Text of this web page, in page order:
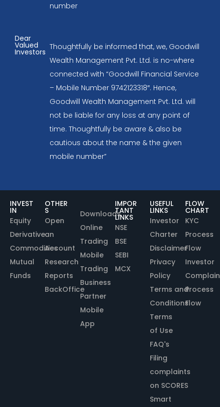
number
Dear
Valued
Investors
Thoughtfully be informed that, we, Goodwill
Wealth Management Pvt. Ltd. is no-where
connected with “Goodwill Financial Service
– Mobile Number 9742123318″. Hence,
Goodwill Wealth Management Pvt. Ltd. will
not be liable for any loss at any point of
time. Thoughtfully be aware & also be
cautious about the name & the given
mobile number”
INVEST
IN
Equity
Derivative
Commodities
Mutual
Funds
OTHER
S
Open
an
Account
Research
Reports
BackOffice
Downloads
Online
Trading
Mobile
Trading
Business
Partner
Mobile
App
IMPOR
TANT
LINKS
NSE
BSE
SEBI
MCX
USEFUL
LINKS
Investor
Charter
Disclaimer
Privacy
Policy
Terms and
Conditions
Terms
of Use
FAQ's
Filing
complaints
on SCORES
Smart
FLOW
CHART
KYC
Process
Flow
Investor
Process
Flow